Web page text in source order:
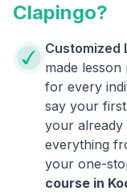
Clapingo?
Customized
made
for every
say your
your already
everything
your one-
course in